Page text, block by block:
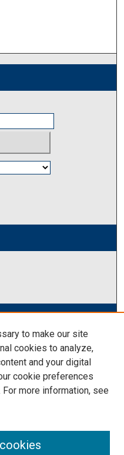
to make our site
cookies to analyze,
and your digital
cookie preferences
For more information, see